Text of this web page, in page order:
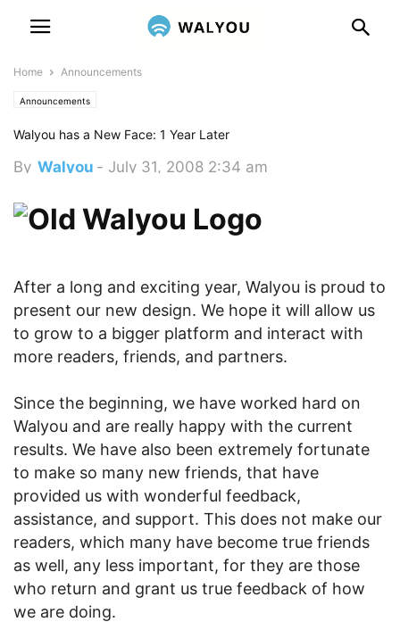
Home Announcements
Announcements
Walyou has a New Face: 1 Year Later
By Walyou - July 31, 2008 2:34 am
After a long and exciting year, Walyou is proud to
present our new design. We hope it will allow us
to grow to a bigger platform and interact with
more readers, friends, and partners.
Since the beginning, we have worked hard on
Walyou and are really happy with the current
results. We have also been extremely fortunate
to make so many new friends, that have
provided us with wonderful feedback,
assistance, and support. This does not make our
readers, which many have become true friends
as well, any less important, for they are those
who return and grant us true feedback of how
we are doing.